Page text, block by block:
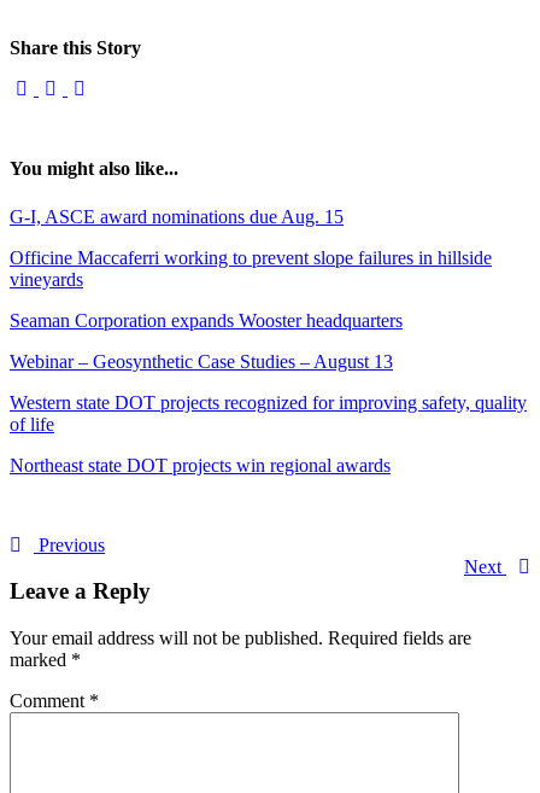
Share this Story
You might also like...
G-I, ASCE award nominations due Aug. 15
Officine Maccaferri working to prevent slope failures in hillside
vineyards
Seaman Corporation expands Wooster headquarters
Webinar – Geosynthetic Case Studies – August 13
Western state DOT projects recognized for improving safety, quality
of life
Northeast state DOT projects win regional awards
Previous
Next
Leave a Reply
Your email address will not be published. Required fields are
marked *
Comment *